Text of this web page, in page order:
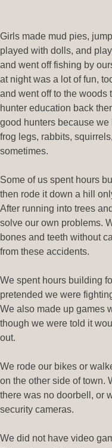
Girls made mud pies,
played with dolls, and
and went off fishing by
at night was a lot of fun,
and went off to the woods
hunter education back
good hunters because
frog legs, rabbits,
sometimes.
Some of us spent hours
then rode it down a hill
After running into trees
solve our own problems.
bones and teeth without
from these accidents.
We spent hours building
pretended we were
We also made up games
though we were told it
out.
We rode our bikes or
on the other side of town.
there was no doorbell, or
security cameras.
We did not have video